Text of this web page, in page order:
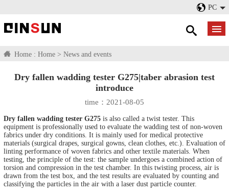
PC
Home : Home > News and events
Dry fallen wadding tester G275|taber abrasion test
introduce
time：2021-08-05
Dry fallen wadding tester G275 is also called a twist tester. This
equipment is professionally used to evaluate the wadding test of non-woven
fabrics under dry conditions. It is mainly used for medical protective
materials (surgical drapes, surgical gowns, clean clothes, etc.). Evaluation of
linting performance of woven fabrics and other textile materials. When
testing, the principle of the test: the sample undergoes a combined action of
torsion and compression in the test chamber. In this twisting process, air is
drawn from the test box, and the test results are evaluated by counting and
classifying the particles in the air with a laser dust particle counter.